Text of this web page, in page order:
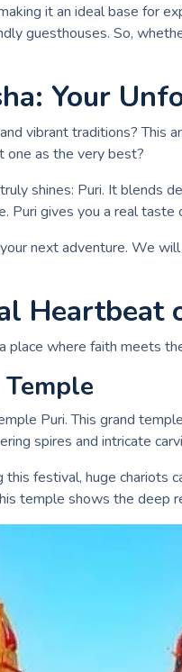
it an ideal base for
guesthouses. So,
Your
vibrant traditions? This
one as the very best?
shines: Puri. It blends
Puri gives you a real
next adventure. We
Heartbeat
place where faith meets
Puri. This grand
spires and intricate
festival, huge
temple shows the deep